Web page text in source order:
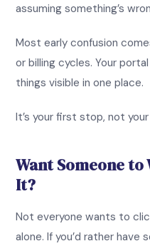
assuming something’s
Most early confusion
or billing cycles. Your
things visible in one place.
It’s your first stop, not
Want Someone
It?
Not everyone wants to
alone. If you’d rather have